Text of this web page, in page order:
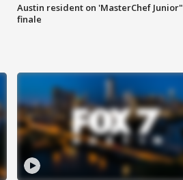
Austin resident on 'MasterChef Junior"
finale